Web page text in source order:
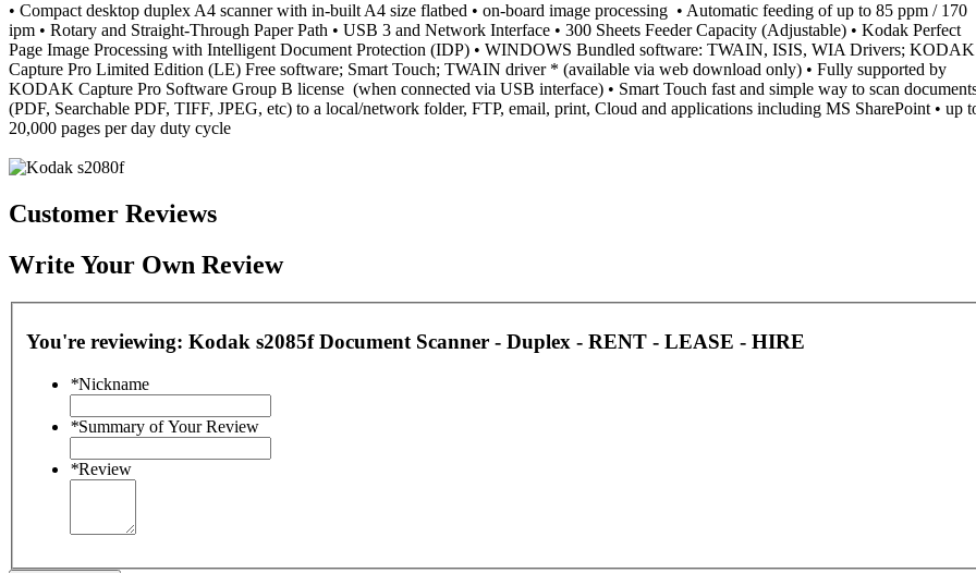
• Compact desktop duplex A4 scannerwith in-built A4 size flatbed • on-board image processing • Automatic feeding of up to 85 ppm / 170
ipm • Rotary and Straight-Through Paper Path • USB 3 and Network Interface • 300 Sheets Feeder Capacity (Adjustable) • Kodak Perfect
Page Image Processing with Intelligent Document Protection (IDP) • WINDOWS Bundled software: TWAIN, ISIS, WIA Drivers; KODAK
Capture Pro Limited Edition (LE) Free software; Smart Touch; TWAIN driver * (available via web download only) • Fully supported by
KODAK Capture Pro Software Group B license (when connected via USB interface) • Smart Touch fast and simple way to scan
(PDF, Searchable PDF, TIFF, JPEG, etc) to a local/network folder, FTP, email, print, Cloud and applications including MS SharePoint • up
20,000 pages per day duty cycle
Customer Reviews
Write Your Own Review
You're reviewing: Kodak s2085f Document Scanner - Duplex - RENT - LEASE - HIRE
*Nickname
*Summary of Your Review
*Review